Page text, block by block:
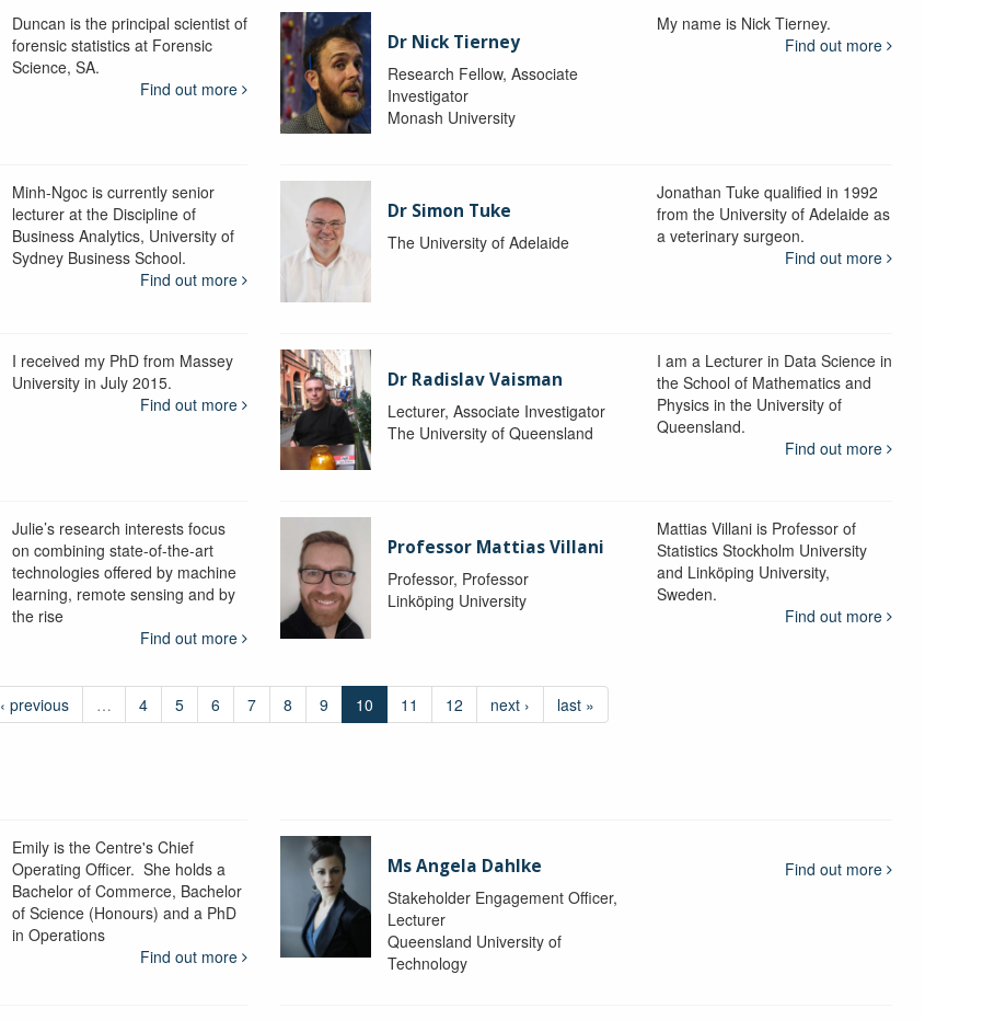
Duncan is the principal scientist of
forensic statistics at Forensic
Science, SA.
Find out more
Dr Nick Tierney
Research Fellow, Associate
Investigator
Monash University
My name is Nick Tierney.
Find out more
Minh-Ngoc is currently senior
lecturer at the Discipline of
Business Analytics, University of
Sydney Business School.
Find out more
Dr Simon Tuke
The University of Adelaide
Jonathan Tuke qualified in 1992
from the University of Adelaide as
a veterinary surgeon.
Find out more
I received my PhD from Massey
University in July 2015.
Find out more
Dr Radislav Vaisman
Lecturer, Associate Investigator
The University of Queensland
I am a Lecturer in Data Science in
the School of Mathematics and
Physics in the University of
Queensland.
Find out more
Julie’s research interests focus
on combining state-of-the-art
technologies offered by machine
learning, remote sensing and by
the rise
Find out more
Professor Mattias Villani
Professor, Professor
Linköping University
Mattias Villani is Professor of
Statistics Stockholm University
and Linköping University,
Sweden.
Find out more
‹ previous … 4 5 6 7 8 9 10 11 12 next › last »
Emily is the Centre's Chief
Operating Officer. She holds a
Bachelor of Commerce, Bachelor
of Science (Honours) and a PhD
in Operations
Find out more
Ms Angela Dahlke
Stakeholder Engagement Officer,
Lecturer
Queensland University of
Technology
Find out more